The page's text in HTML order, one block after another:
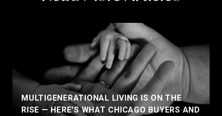
MULTIGENERATIONAL LIVING IS ON THE
RISE — HERE'S WHAT CHICAGO BUYERS AND